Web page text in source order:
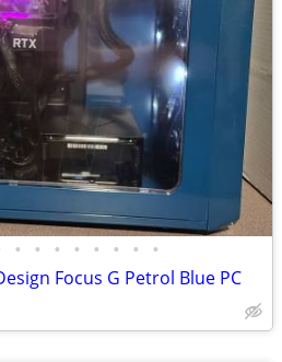
• • • • • • • •
Focus G Petrol Blue PC